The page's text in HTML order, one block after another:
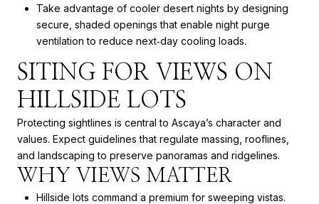
Take advantage of cooler desert nights by designing
secure, shaded openings that enable night purge
ventilation to reduce next‑day cooling loads.
SITING FOR VIEWS ON
HILLSIDE LOTS
Protecting sightlines is central to Ascaya’s character and
values. Expect guidelines that regulate massing, rooflines,
and landscaping to preserve panoramas and ridgelines.
WHY VIEWS MATTER
Hillside lots command a premium for sweeping vistas.